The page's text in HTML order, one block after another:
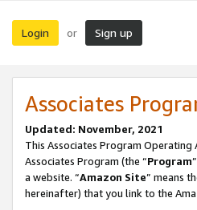
Login or Sign up
Associates
Updated: November, 2021
This Associates Program Operating
Associates Program (the “Program
a website. “Amazon Site” means
hereinafter) that you link to the